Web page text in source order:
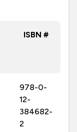
ISBN #
978-0-
12-
384682-
2